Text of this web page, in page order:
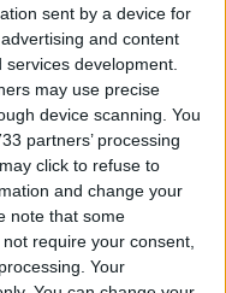
sent by a device for
and content
development.
may use precise
device scanning. You
partners’ processing
click to refuse to
and change your
note that some
require your consent,
Your
that for some low
wage over the past
24 the adult
in cash terms,
been offset by
which have
in their